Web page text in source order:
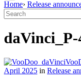
Home› Release
April 2025 in Release